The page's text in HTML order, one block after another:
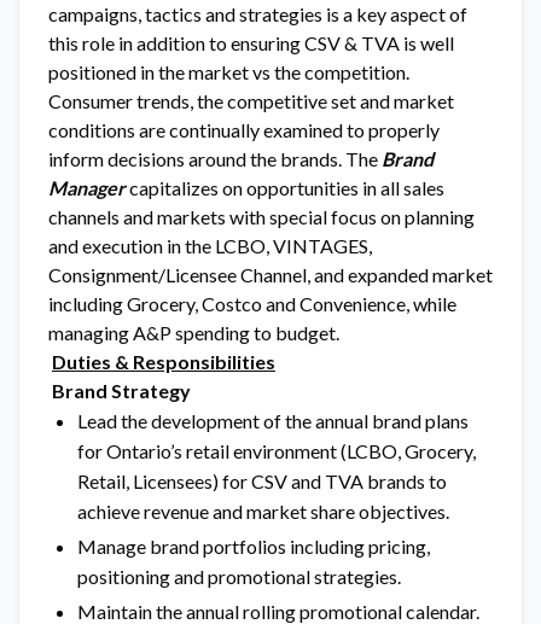
campaigns, tactics and strategies is a key aspect of
this role in addition to ensuring CSV & TVA is well
positioned in the market vs the competition.
Consumer trends, the competitive set and market
conditions are continually examined to properly
inform decisions around the brands. The Brand
Managercapitalizes on opportunities in all sales
channels and markets with special focus on planning
and execution in the LCBO, VINTAGES,
Consignment/Licensee Channel, and expanded market
including Grocery, Costco and Convenience, while
managing A&P spending to budget.
Duties & Responsibilities
Brand Strategy
Lead the development of the annual brand plans
for Ontario’s retail environment (LCBO, Grocery,
Retail, Licensees) for CSV and TVA brands to
achieve revenue and market share objectives.
Manage brand portfolios including pricing,
positioning and promotional strategies.
Maintain the annual rolling promotional calendar.